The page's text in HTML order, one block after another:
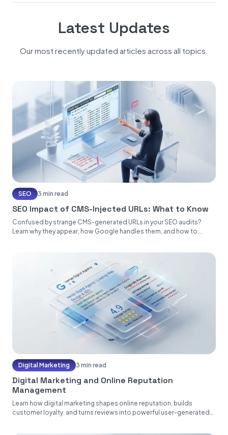
Latest Updates
Our most recently updated articles across all topics.
SEO 3 min read
SEO Impact of CMS-Injected URLs: What to Know
Confused by strange CMS-generated URLs in your SEO audits?
Learn why they appear, how Google handles them, and how to...
Digital Marketing 3 min read
Digital Marketing and Online Reputation
Management
Learn how digital marketing shapes online reputation, builds
customer loyalty, and turns reviews into powerful user-generated